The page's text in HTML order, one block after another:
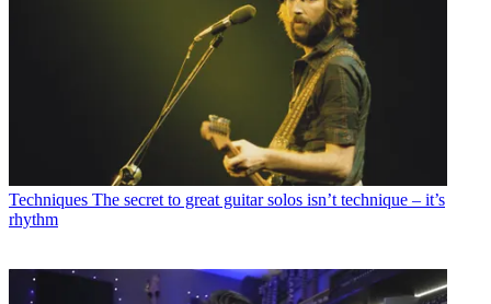
Techniques The secret to great guitar solos isn’t technique – it’s
rhythm